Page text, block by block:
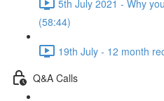
5th July 2021 - Why
(58:44)
19th July - 12 month
Q&A Calls